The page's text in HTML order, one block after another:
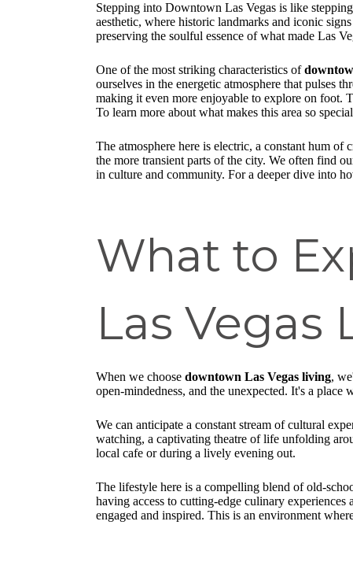
Stepping into Downtown Las Vegas is like
aesthetic, where historic landmarks and iconic
preserving the soulful essence of what made Las
One of the most striking characteristics of
ourselves in the energetic atmosphere that pulses
making it even more enjoyable to explore on foot.
To learn more about what makes this area so
The atmosphere here is electric, a constant hum
the more transient parts of the city. We often find
in culture and community. For a deeper dive into
What to
Las Vegas
When we choose downtown Las Vegas living,
open-mindedness, and the unexpected. It's a
We can anticipate a constant stream of cultural
watching, a captivating theatre of life unfolding
local cafe or during a lively evening out.
The lifestyle here is a compelling blend of old-
having access to cutting-edge culinary experiences
engaged and inspired. This is an environment